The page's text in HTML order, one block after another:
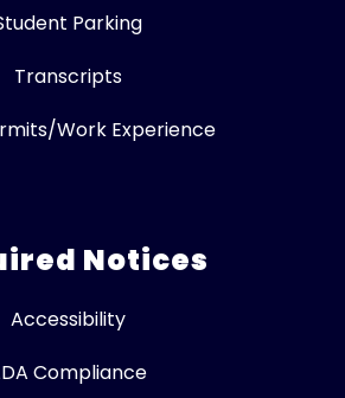
Parking
Transcripts
Work Experience
Notices
Accessibility
Compliance